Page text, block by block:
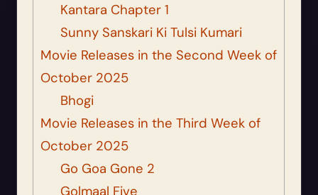
Kantara Chapter 1
Sunny Sanskari Ki Tulsi Kumari
Movie Releases in the Second Week of
October 2025
Bhogi
Movie Releases in the Third Week of
October 2025
Go Goa Gone 2
Golmaal Five